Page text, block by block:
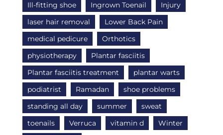
Ill-fitting shoe
Ingrown Toenail
Injury
laser hair removal
Lower Back Pain
medical pedicure
Orthotics
physiotherapy
Plantar fasciitis
Plantar fasciitis treatment
plantar warts
podiatrist
Ramadan
shoe problems
standing all day
summer
sweat
toenails
Verruca vitamin d
Winter